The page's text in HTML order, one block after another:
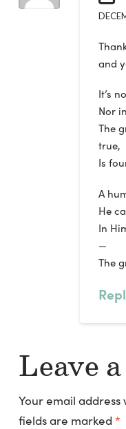
and
It’s
Nor
The
true,
Is
A
He
In
—
The
Leave
Your email address
fields are marked *